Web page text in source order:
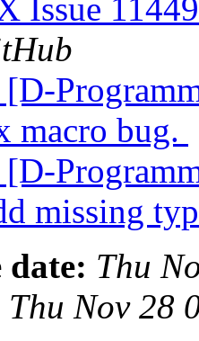
Issue
macro bug.
missing
date: Thu
Thu Nov 28